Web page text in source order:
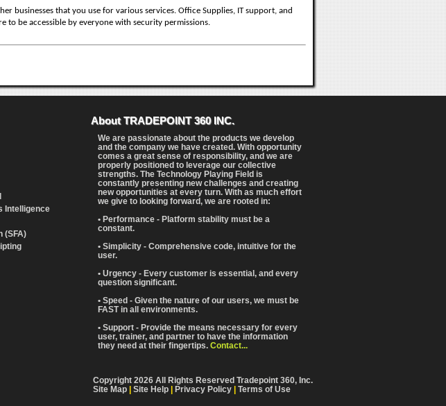
businesses that you use for various services. Office Supplies, IT support, and
to be accessible by everyone with security permissions.
Intelligence
(SFA)
About TRADEPOINT 360 INC.
We are passionate about the products we develop
and the company we have created. With opportunity
comes a great sense of responsibility, and we are
properly positioned to leverage our collective
strengths. The Technology Playing Field is
constantly presenting new challenges and creating
new opportunities at every turn. With as much effort
we give to looking forward, we are rooted in:
• Performance - Platform stability must be a
constant.
• Simplicity - Comprehensive code, intuitive for the
user.
• Urgency - Every customer is essential, and every
question significant.
• Speed - Given the nature of our users, we must be
FAST in all environments.
• Support - Provide the means necessary for every
user, trainer, and partner to have the information
they need at their fingertips. Contact...
Copyright 2026 All Rights Reserved Tradepoint 360, Inc.
Site Map
Site Help Privacy Policy Terms of Use